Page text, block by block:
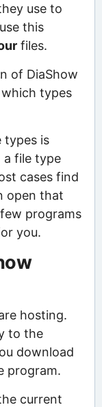
use to
this
files.
of DiaShow
types
types is
file type
cases find
open that
programs
you.
hosting.
to the
download
program.
current